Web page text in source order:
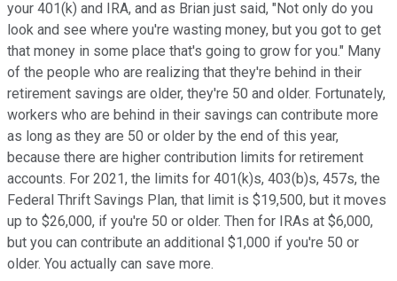
your 401(k) and IRA, and as Brian just said, "Not only do you
look and see where you're wasting money, but you got to get
that money in some place that's going to grow for you." Many
of the people who are realizing that they're behind in their
retirement savings are older, they're 50 and older. Fortunately,
workers who are behind in their savings can contribute more
as long as they are 50 or older by the end of this year,
because there are higher contribution limits for retirement
accounts. For 2021, the limits for 401(k)s, 403(b)s, 457s, the
Federal Thrift Savings Plan, that limit is $19,500, but it moves
up to $26,000, if you're 50 or older. Then for IRAs at $6,000,
but you can contribute an additional $1,000 if you're 50 or
older. You actually can save more.